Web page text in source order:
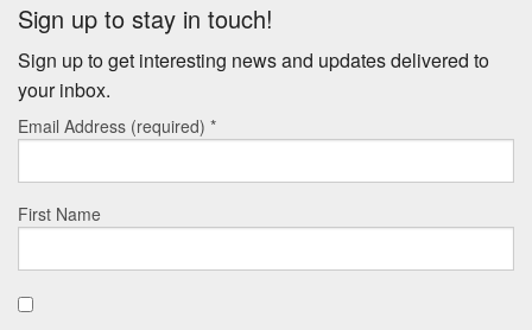
Sign up to stay in touch!
Sign up to get interesting news and updates delivered to
your inbox.
Email Address (required) *
First Name